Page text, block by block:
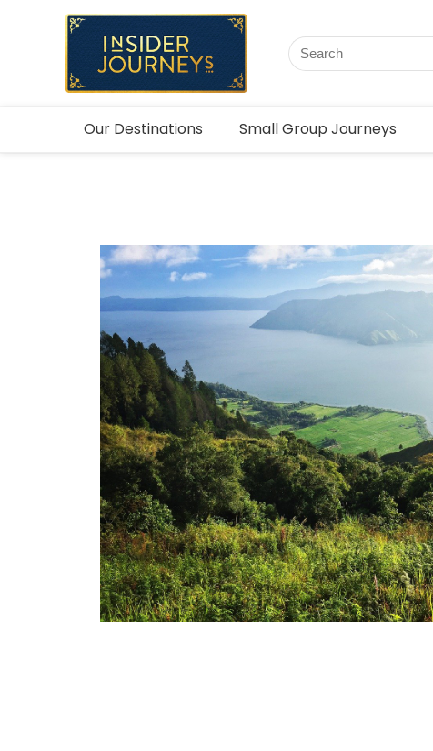
Our Destinations Small Group Journeys